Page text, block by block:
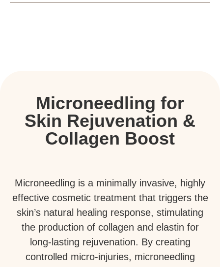
Microneedling for
Skin Rejuvenation &
Collagen Boost
Microneedling is a minimally invasive, highly
effective cosmetic treatment that triggers the
skin’s natural healing response, stimulating
the production of collagen and elastin for
long-lasting rejuvenation. By creating
controlled micro-injuries, microneedling